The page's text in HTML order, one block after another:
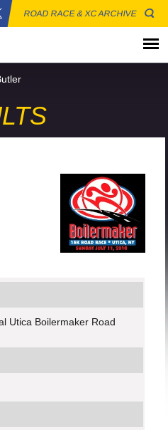
ROAD RACE & XC ARCHIVE
Utica Boilermaker Road